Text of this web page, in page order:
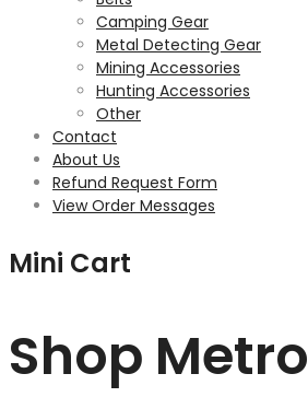
Camping Gear
Metal Detecting Gear
Mining Accessories
Hunting Accessories
Other
Contact
About Us
Refund Request Form
View Order Messages
Mini Cart
Shop Metro